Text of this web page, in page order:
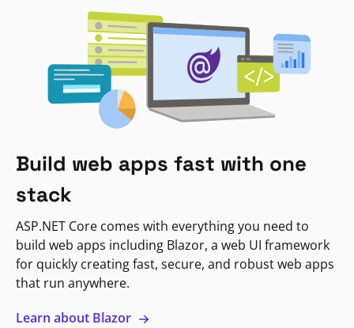
Build web apps fast with one
stack
ASP.NET Core comes with everything you need to
build web apps including Blazor, a web UI framework
for quickly creating fast, secure, and robust web apps
that run anywhere.
Learn about Blazor